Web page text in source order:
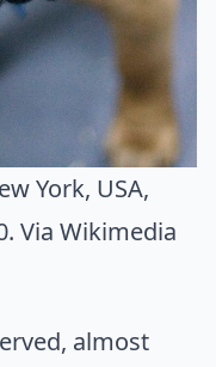
York, USA,
Via Wikimedia
almost